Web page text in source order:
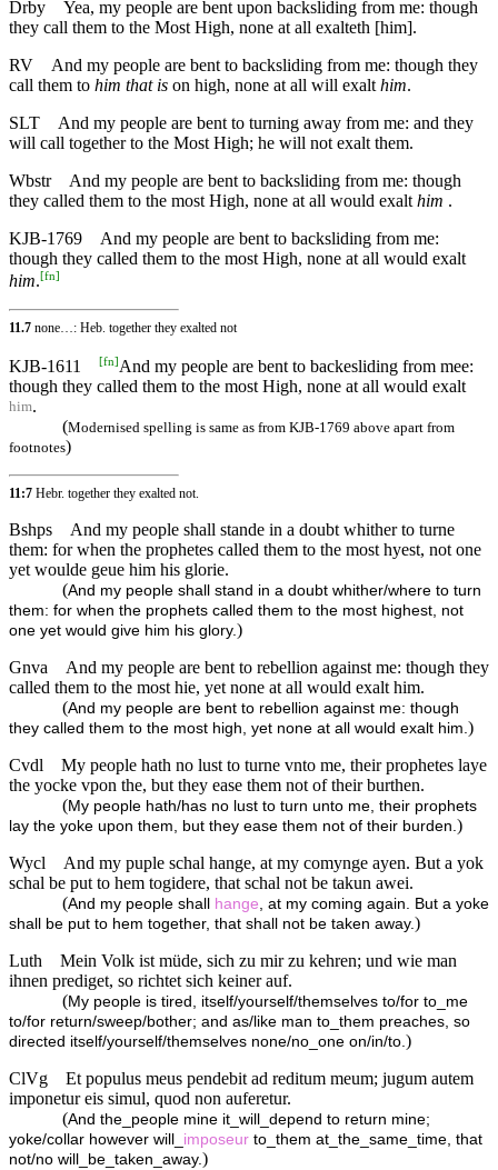
Drby
Yea, my people are bent upon backsliding from me: though
they call them to the Most High, none at all exalteth [him].
RV
And my people are bent to backsliding from me: though they
call them to him that is on high, none at all will exalt him.
SLT
And my people are bent to turning away from me: and they
will call together to the Most High; he will not exalt them.
Wbstr
And my people are bent to backsliding from me: though
they called them to the most High, none at all would exalt him .
KJB-1769
And my people are bent to backsliding from me:
though they called them to the most High, none at all would exalt
him.[fn]
11.7 none…: Heb. together they exalted not
KJB-1611 [fn]And my people are bent to backesliding from mee:
though they called them to the most High, none at all would exalt
him.
(Modernised spelling is same as from KJB-1769 above apart from
footnotes)
11:7 Hebr. together they exalted not.
Bshps
And my people shall stande in a doubt whither to turne
them: for when the prophetes called them to the most hyest, not one
yet woulde geue him his glorie.
(And my people shall stand in a doubt whither/where to turn
them: for when the prophets called them to the most highest, not
one yet would give him his glory.)
Gnva
And my people are bent to rebellion against me: though they
called them to the most hie, yet none at all would exalt him.
(And my people are bent to rebellion against me: though
they called them to the most high, yet none at all would exalt him.)
Cvdl
My people hath no lust to turne vnto me, their prophetes laye
the yocke vpon the, but they ease them not of their burthen.
(My people hath/has no lust to turn unto me, their prophets
lay the yoke upon them, but they ease them not of their burden.)
Wycl
And my puple schal hange, at my comynge ayen. But a yok
schal be put to hem togidere, that schal not be takun awei.
(And my people shall hange, at my coming again. But a yoke
shall be put to hem together, that shall not be taken away.)
Luth
Mein Volk ist müde, sich zu mir zu kehren; und wie man
ihnen prediget, so richtet sich keiner auf.
(My people is tired, itself/yourself/themselves to/for to_me
to/for return/sweep/bother; and as/like man to_them preaches, so
directed itself/yourself/themselves none/no_one on/in/to.)
ClVg
Et populus meus pendebit ad reditum meum; jugum autem
imponetur eis simul, quod non auferetur.
(And the_people mine it_will_depend to return mine;
yoke/collar however will_ imposeur to_them at_the_same_time, that
not/no will_be_taken_away.)